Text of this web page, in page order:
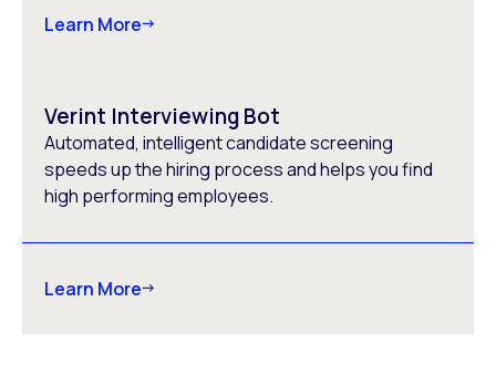
Learn More
Verint Interviewing Bot
Automated, intelligent candidate screening
speeds up the hiring process and helps you find
high performing employees.
Learn More